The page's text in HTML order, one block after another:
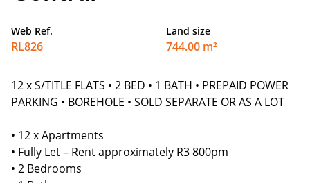
Web Ref.
RL826
Land size
744.00 m²
12 x S/TITLE FLATS • 2 BED • 1 BATH • PREPAID POWER
PARKING • BOREHOLE • SOLD SEPARATE OR AS A LOT
• 12 x Apartments
• Fully Let – Rent approximately R3 800pm
• 2 Bedrooms